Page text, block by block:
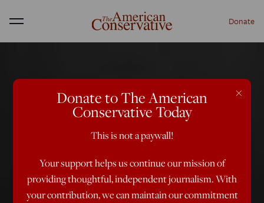
Menu Donate
×
Donate to The American
Conservative Today
This is not a paywall!
Your support helps us continue our mission of
providing thoughtful, independent journalism. With
your contribution, we can maintain our commitment